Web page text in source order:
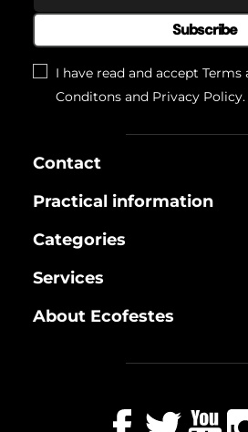
Subscribe
I have read and accept Terms
Conditons and Privacy Policy.
Contact
Practical information
Categories
Services
About Ecofestes